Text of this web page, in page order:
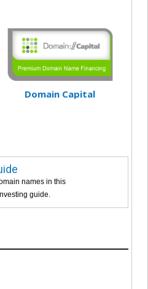
Domain Capital
names in this
guide.